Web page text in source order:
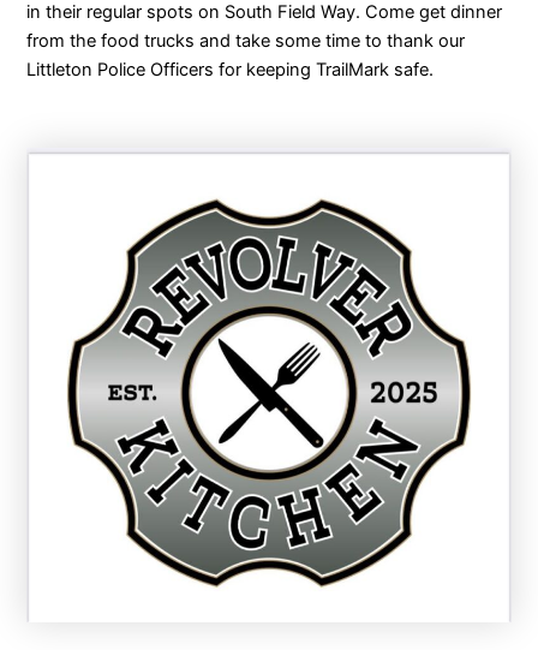
in their regular spots on South Field Way. Come get dinner
from the food trucks and take some time to thank our
Littleton Police Officers for keeping TrailMark safe.